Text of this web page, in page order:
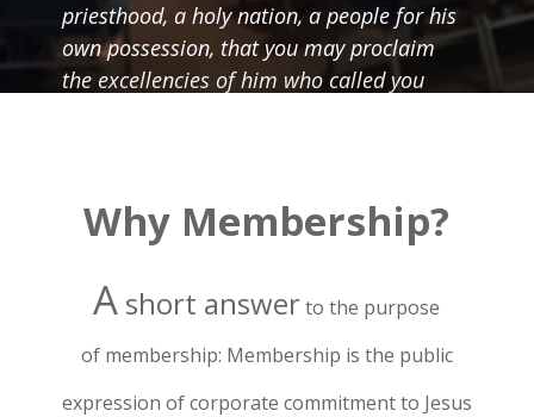
priesthood, a holy nation, a people for his
own possession, that you may proclaim
the excellencies of him who called you
received mercy, but now you have
received mercy. – 1 Peter 2:9 – 10
Why Membership?
A short answerto the purpose
of membership: Membership is the public
expression of corporate commitment to Jesus